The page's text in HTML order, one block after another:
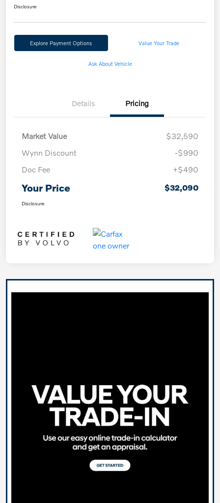
Disclosure
Explore Payment Options Value Your Trade
Ask About Vehicle
Details Pricing
Market Value
$32,590
Wynn Discount
-$990
Doc Fee
+$490
Your Price $32,090
Disclosure